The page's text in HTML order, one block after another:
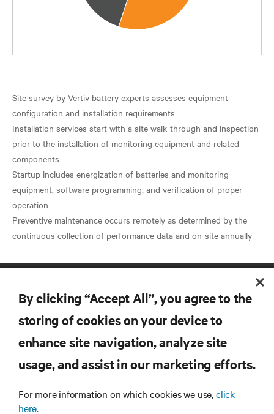
Site survey by Vertiv battery experts assesses equipment
configuration and installation requirements
Installation services start with a site walk-through and inspection
prior to the installation of monitoring equipment and related
components
Startup includes energization of batteries and monitoring
equipment, software programming, and verification of proper
operation
Preventive maintenance occurs remotely as determined by the
RESOURCES
SUPPORT
By clicking “Accept All”, you agree to the
storing of cookies on your device to
enhance site navigation, analyze site
usage, and assist in our marketing efforts.
For more information on which cookies we use,click
here.